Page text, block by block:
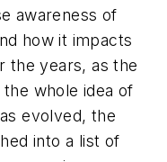
awareness of
how it impacts
the years, as the
whole idea of
evolved, the
into a list of